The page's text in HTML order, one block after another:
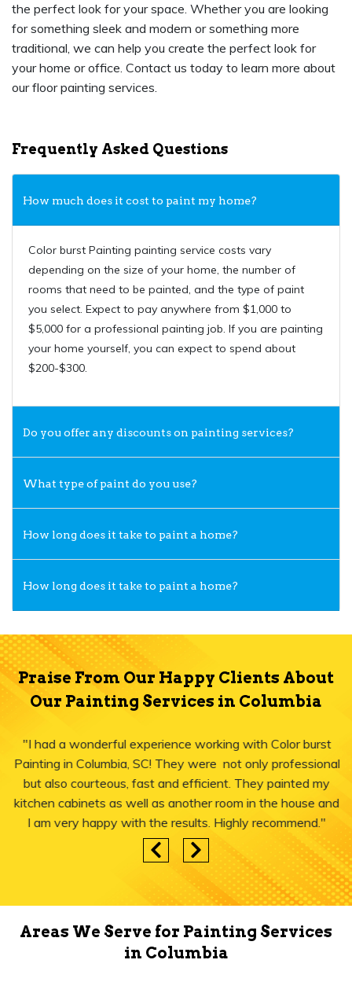
the perfect look for your space. Whether you are looking
for something sleek and modern or something more
traditional, we can help you create the perfect look for
your home or office. Contact us today to learn more about
our floor painting services.
Frequently Asked Questions
How much does it cost to paint my home?
Color burst Painting painting service costs vary
depending on the size of your home, the number of
rooms that need to be painted, and the type of paint
you select. Expect to pay anywhere from $1,000 to
$5,000 for a professional painting job. If you are painting
your home yourself, you can expect to spend about
$200-$300.
Do you offer any discounts on painting services?
What type of paint do you use?
How long does it take to paint a home?
How long does it take to paint a home?
Praise From Our Happy Clients About
Our Painting Services in Columbia
"I had a wonderful experience working with Color burst
Painting in Columbia, SC! They were not only professional
but also courteous, fast and efficient. They painted my
kitchen cabinets as well as another room in the house and
I am very happy with the results. Highly recommend."
Areas We Serve for Painting Services
in Columbia